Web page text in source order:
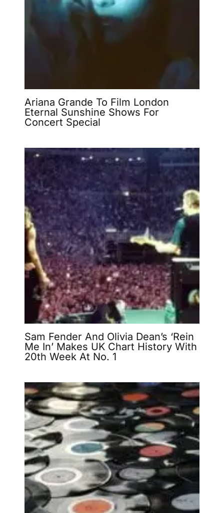
Ariana Grande To Film London
Eternal Sunshine Shows For
Concert Special
Sam Fender And Olivia Dean’s ‘Rein
Me In’ Makes UK Chart History With
20th Week At No. 1